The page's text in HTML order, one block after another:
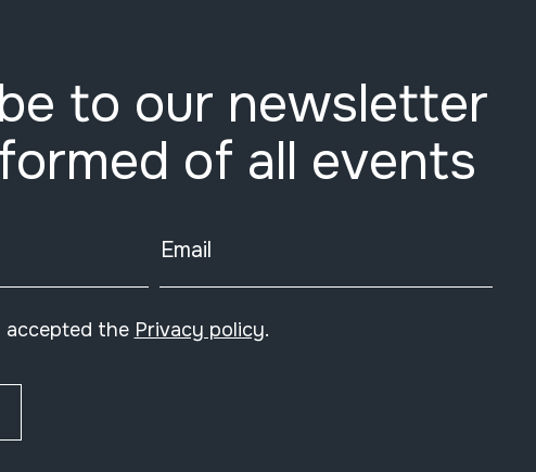
to our newsletter
of all events
Email
accepted the Privacy policy.